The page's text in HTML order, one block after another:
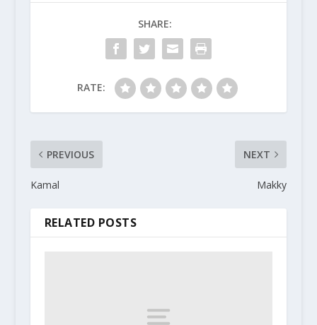
SHARE:
RATE:
PREVIOUS
Kamal
NEXT
Makky
RELATED POSTS